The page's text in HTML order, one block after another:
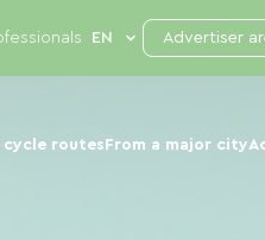
cycle routes From a major city
Advertiser